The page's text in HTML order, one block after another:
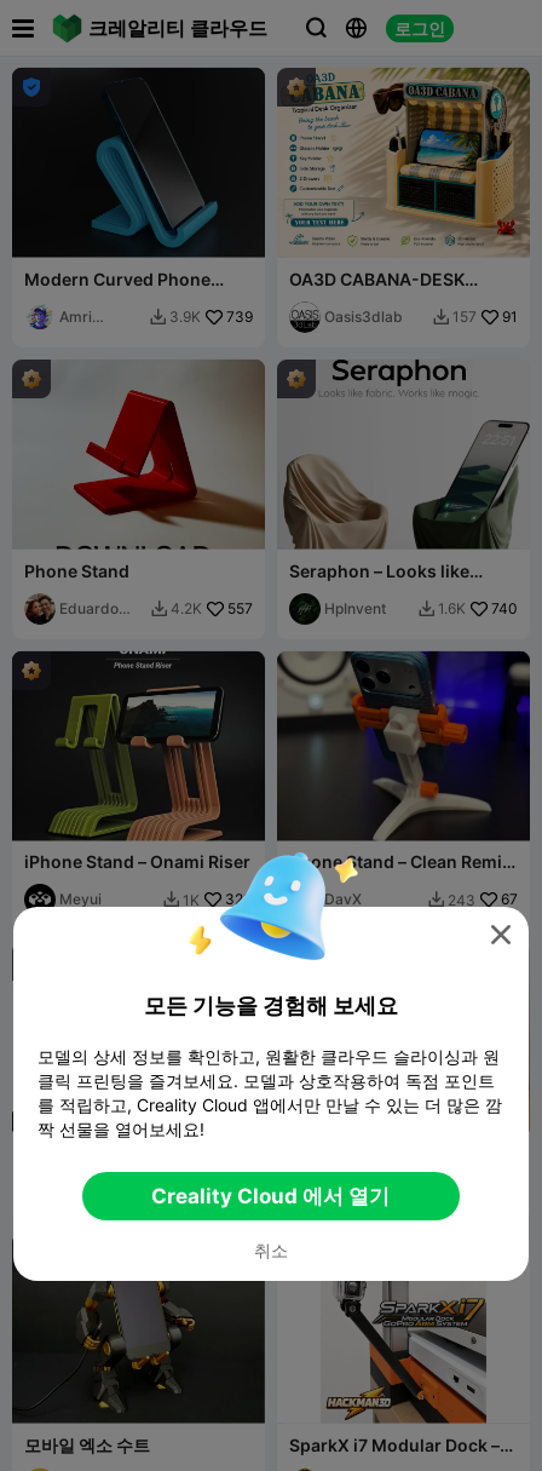
크레알리티 클라우드   로그인
 

Modern Curved Phone
Amri
 3.9K 739
OA3D CABANA-DESK
ORGANIZER
Oasis3dlab  157 91
Phone Stand
Eduardo
 4.2K 557
Seraphon – Looks like
fabric. Works like magic.
HpInvent  1.6K 740
iPhone Stand – Onami Riser
Meyui  1K 320
Phone Stand – Clean Remix
of Modular Mounting
System
DavX  243 67
Polymeria 5.5K 798 Marcidy 135
모바일 엑소 수트
SparkX i7 Modular Dock –
GoPro Arm System

모든 기능을 경험해 보세요
모델의 상세 정보를 확인하고, 원활한 클라우드 슬라이싱과 원
클릭 프린팅을 즐겨보세요. 모델과 상호작용하여 독점 포인트
를 적립하고, Creality Cloud 앱에서만 만날 수 있는 더 많은 깜
짝 선물을 열어보세요!
Creality Cloud 에서 열기
취소